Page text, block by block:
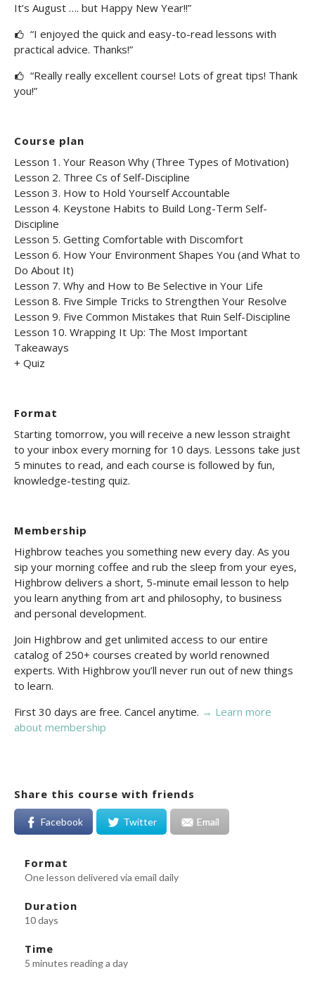
It’s August …. but Happy New Year!!”
“I enjoyed the quick and easy-to-read lessons with
practical advice. Thanks!”
“Really really excellent course! Lots of great tips! Thank
you!”
Course plan
Lesson 1. Your Reason Why (Three Types of Motivation)
Lesson 2. Three Cs of Self-Discipline
Lesson 3. How to Hold Yourself Accountable
Lesson 4. Keystone Habits to Build Long-Term Self-
Discipline
Lesson 5. Getting Comfortable with Discomfort
Lesson 6. How Your Environment Shapes You (and What to
Do About It)
Lesson 7. Why and How to Be Selective in Your Life
Lesson 8. Five Simple Tricks to Strengthen Your Resolve
Lesson 9. Five Common Mistakes that Ruin Self-Discipline
Lesson 10. Wrapping It Up: The Most Important
Takeaways
+ Quiz
Format
Starting tomorrow, you will receive a new lesson straight
to your inbox every morning for 10 days. Lessons take just
5 minutes to read, and each course is followed by fun,
knowledge-testing quiz.
Membership
Highbrow teaches you something new every day. As you
sip your morning coffee and rub the sleep from your eyes,
Highbrow delivers a short, 5-minute email lesson to help
you learn anything from art and philosophy, to business
and personal development.
Join Highbrow and get unlimited access to our entire
catalog of 250+ courses created by world renowned
experts. With Highbrow you’ll never run out of new things
to learn.
First 30 days are free. Cancel anytime. → Learn more
about membership
Share this course with friends
Facebook Twitter Email
Format
One lesson delivered via email daily
Duration
10 days
Time
5 minutes reading a day